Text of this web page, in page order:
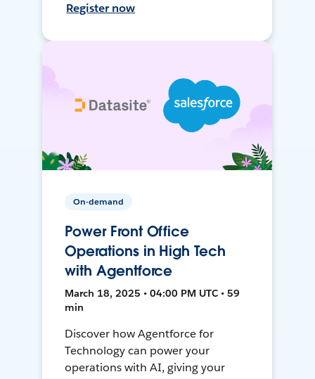
Register now
On-demand
Power Front Office
Operations in High Tech
with Agentforce
March 18, 2025 • 04:00 PM UTC • 59
min
Discover how Agentforce for
Technology can power your
operations with AI, giving your